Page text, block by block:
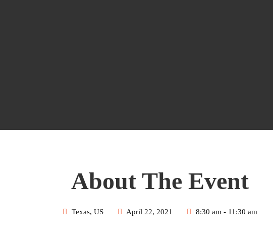
About The Event
Texas, US April 22, 2021 8:30 am - 11:30 am